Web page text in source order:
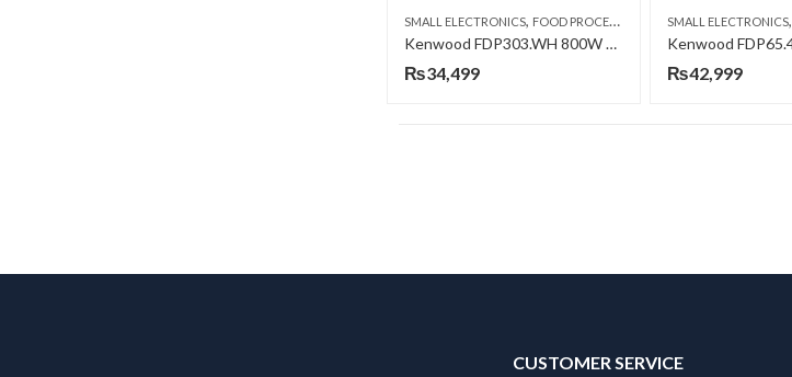
SMALL ELECTRONICS, FOOD PROCESSORS
Kenwood FDP303.WH 800W Multipro Compact Food Processor
₨34,499
SMALL ELECTRONICS,
₨42,999
CUSTOMER SERVICE